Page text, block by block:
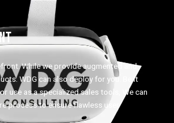
While we provide augmented and
WDG can also deploy for you. Be it
use as a specialized sales tools, We can
process to ensure flawless user